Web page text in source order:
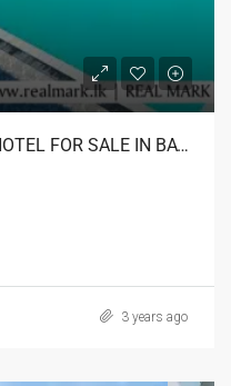
WATERFRONT FURNISHED HOTEL FOR SALE IN BATTICALOA
3 years ago